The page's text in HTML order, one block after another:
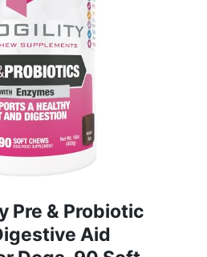
Pre & Probiotic
Aid